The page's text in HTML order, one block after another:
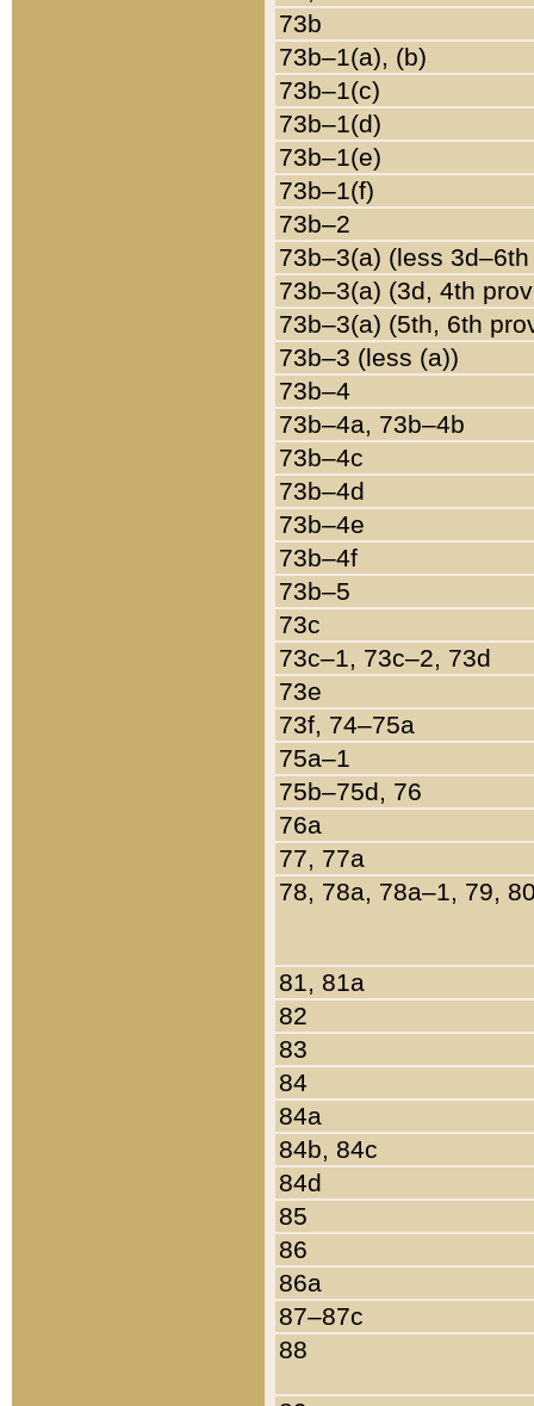
73b
73b–1(a), (b)
73b–1(c)
73b–1(d)
73b–1(e)
73b–1(f)
73b–2
73b–3(a) (less
73b–3(a) (3d, 4th
73b–3(a) (5th, 6th
73b–3 (less (a))
73b–4
73b–4a, 73b–4b
73b–4c
73b–4d
73b–4e
73b–4f
73b–5
73c
73c–1, 73c–2, 73d
73e
73f, 74–75a
75a–1
75b–75d, 76
76a
77, 77a
78, 78a, 78a–1, 79,
81, 81a
82
83
84
84a
84b, 84c
84d
85
86
86a
87–87c
88